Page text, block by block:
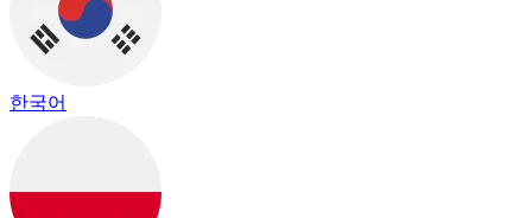
한국어